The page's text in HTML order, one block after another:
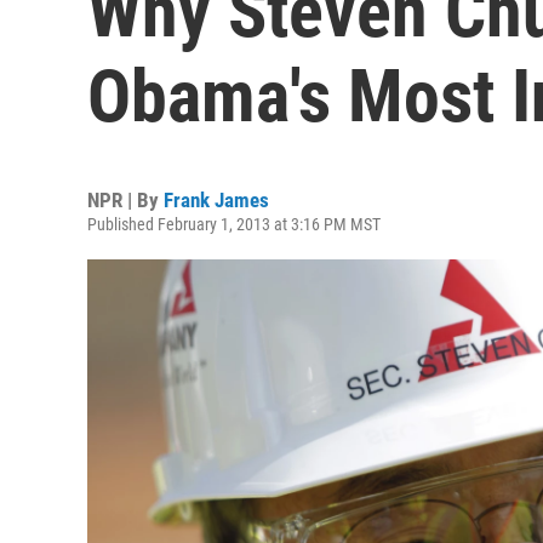
Obama's Most
NPR | By Frank James
Published February 1, 2013 at 3:16 PM MST